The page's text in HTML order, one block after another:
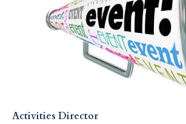
Activities Director